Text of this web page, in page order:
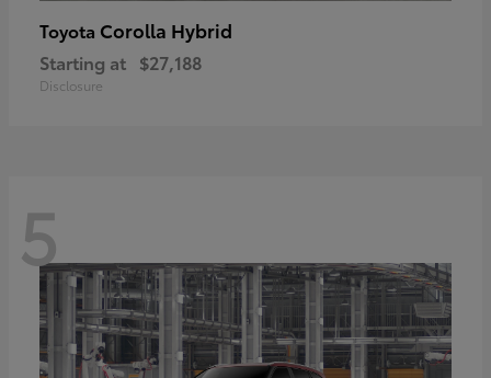
Toyota Corolla Hybrid
Starting at $27,188
Disclosure
5